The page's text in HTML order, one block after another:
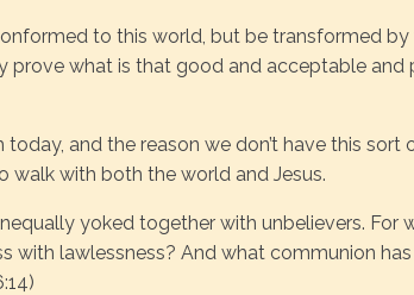
to this world, but be transformed
prove what is that good and acceptable and
and the reason we don’t have this sort
walk with both the world and Jesus.
yoked together with unbelievers. For
with lawlessness? And what communion has